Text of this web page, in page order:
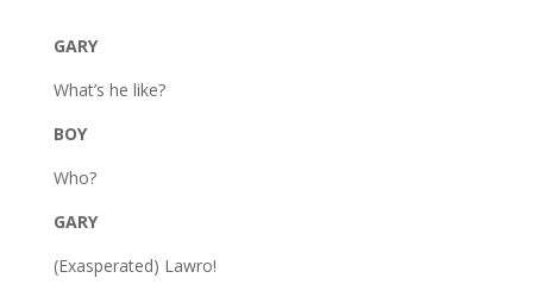
GARY
What’s he like?
BOY
Who?
GARY
(Exasperated) Lawro!